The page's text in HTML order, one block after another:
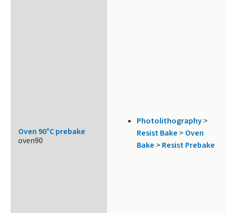
Oven 90°C prebake
oven90
Photolithography>
Resist Bake > Oven
Bake > Resist Prebake